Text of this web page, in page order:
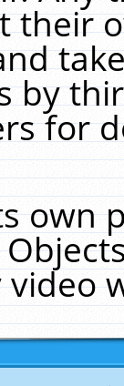
their
by
for
own
video